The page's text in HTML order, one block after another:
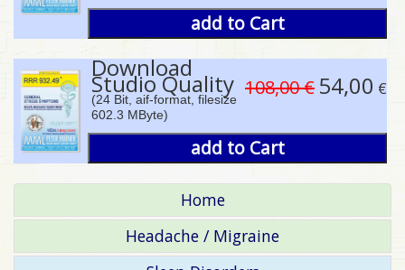
add to Cart
Download
Studio Quality
(24 Bit, aif-format, filesize
602.3 MByte)
108,00 € 54,00 €
add to Cart
Home
Headache / Migraine